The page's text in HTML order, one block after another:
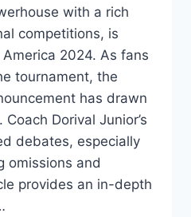
with a rich
competitions, is
2024. As fans
tournament, the
has drawn
Dorival Junior’s
debates, especially
omissions and
provides an in-depth